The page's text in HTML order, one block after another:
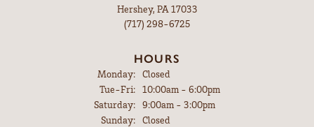
Hershey, PA 17033
(717) 298-6725
HOURS
Monday: Closed
Tue-Fri:Tuesday - Friday:
10:00am - 6:00pm
Saturday: 9:00am - 3:00pm
Sunday: Closed